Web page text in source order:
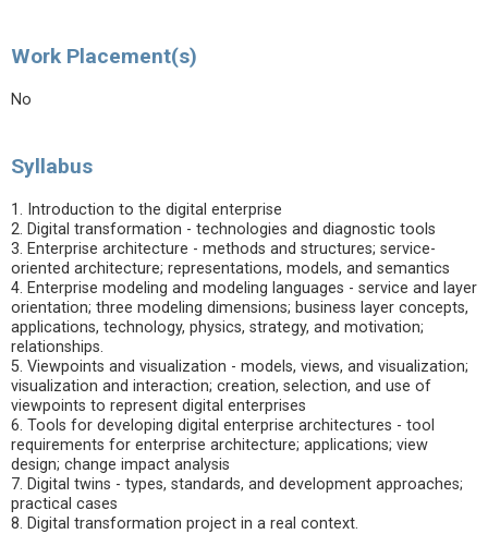
Work Placement(s)
No
Syllabus
1. Introduction to the digital enterprise
2. Digital transformation - technologies and diagnostic tools
3. Enterprise architecture - methods and structures; service-
oriented architecture; representations, models, and semantics
4. Enterprise modeling and modeling languages - service and layer
orientation; three modeling dimensions; business layer concepts,
applications, technology, physics, strategy, and motivation;
relationships.
5. Viewpoints and visualization - models, views, and visualization;
visualization and interaction; creation, selection, and use of
viewpoints to represent digital enterprises
6. Tools for developing digital enterprise architectures - tool
requirements for enterprise architecture; applications; view
design; change impact analysis
7. Digital twins - types, standards, and development approaches;
practical cases
8. Digital transformation project in a real context.